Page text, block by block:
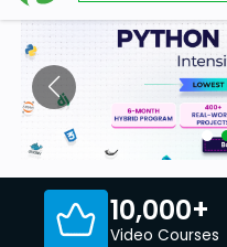
10,000+
Video Courses